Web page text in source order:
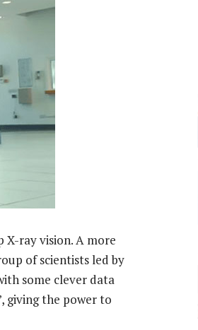
X-ray vision. A more
of scientists led by
some clever data
giving the power to